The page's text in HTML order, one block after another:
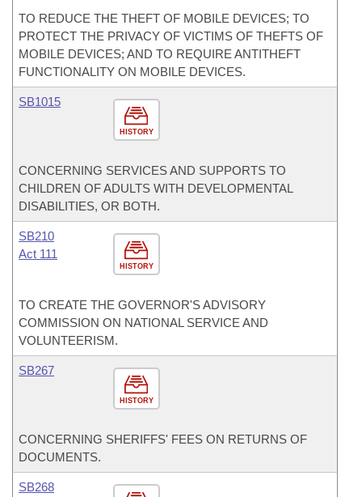
TO REDUCE THE THEFT OF MOBILE DEVICES; TO
PROTECT THE PRIVACY OF VICTIMS OF THEFTS OF
MOBILE DEVICES; AND TO REQUIRE ANTITHEFT
FUNCTIONALITY ON MOBILE DEVICES.
HISTORY
SB1015
CONCERNING SERVICES AND SUPPORTS TO
CHILDREN OF ADULTS WITH DEVELOPMENTAL
DISABILITIES, OR BOTH.
HISTORY
SB210
Act 111
TO CREATE THE GOVERNOR'S ADVISORY
COMMISSION ON NATIONAL SERVICE AND
VOLUNTEERISM.
HISTORY
SB267
CONCERNING SHERIFFS' FEES ON RETURNS OF
DOCUMENTS.
SB268